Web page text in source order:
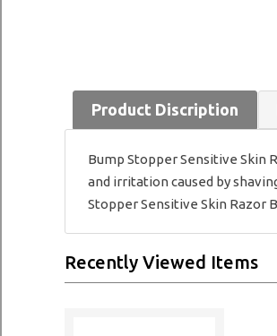
Product Discription
Bump Stopper Sensitive Skin
and irritation caused by
Stopper Sensitive Skin Razor
Recently Viewed Items